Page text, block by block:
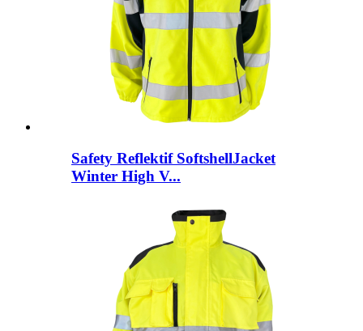
Safety Reflektif SoftshellJacket
Winter High V...